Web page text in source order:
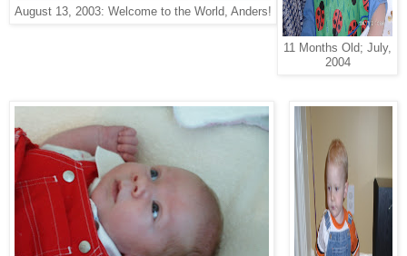
August 13, 2003: Welcome to the World, Anders!
11 Months Old; July,
2004